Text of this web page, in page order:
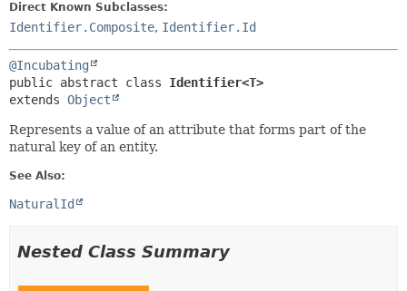
Direct Known Subclasses:
Identifier.Composite, Identifier.Id
@Incubating
public abstract class Identifier<T>
extends Object
Represents a value of an attribute that forms part of the
natural key of an entity.
See Also:
NaturalId
Nested Class Summary